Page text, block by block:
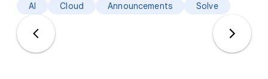
AI Cloud Announcements Solve